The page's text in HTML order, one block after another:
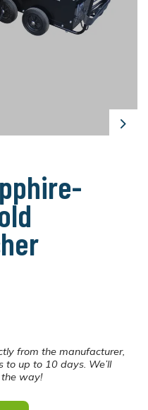
Next
from the manufacturer,
up to 10 days. We’ll
way!